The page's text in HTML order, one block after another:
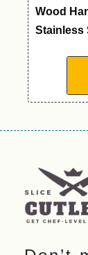
Wood
Stainless